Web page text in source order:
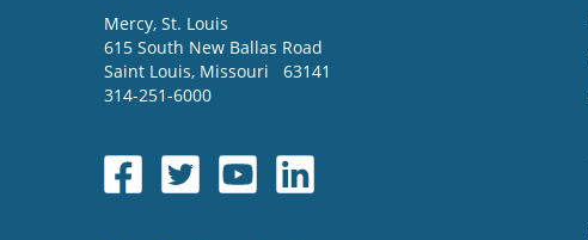
Mercy, St. Louis
615 South New Ballas Road
Saint Louis, Missouri
63141
314-251-6000